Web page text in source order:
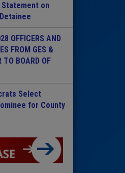
on
OFFICERS AND
FROM GES &
TO BOARD OF
Select
for County